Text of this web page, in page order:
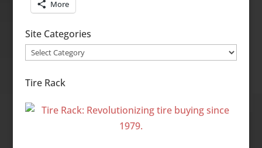
More
Site Categories
Site
Tire Rack